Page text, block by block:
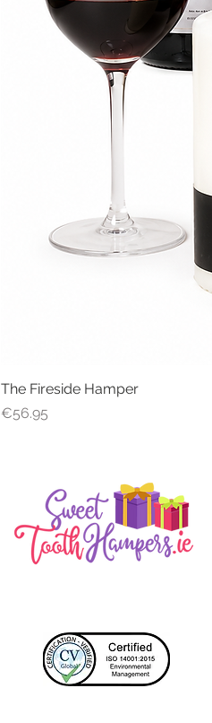
The Fireside Hamper
Price
€56.95